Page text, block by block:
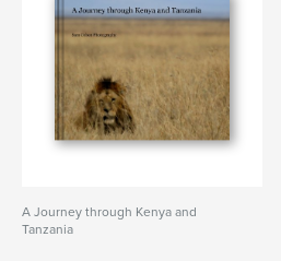
A Journey through Kenya and
Tanzania